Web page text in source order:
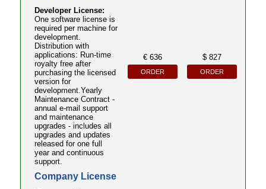
Developer License:
One software license is
required per machine for
development.
Distribution with
applications: Run-time
royalty free after
purchasing the licensed
version for
development.Yearly
Maintenance Contract -
annual e-mail support
and maintenance
upgrades - includes all
upgrades and updates
released for one full
year and continuous
support.
€ 636
ORDER
$ 827
ORDER
Company License